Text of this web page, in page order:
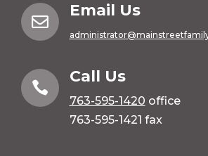

Email Us

Call Us
763-595-1420 office
763-595-1421 fax